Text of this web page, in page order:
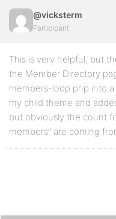
@vicksterm
Participant
This is very helpful, but
the Member Directory
members-loop.php into
my child theme and
but obviously the count
members” are coming